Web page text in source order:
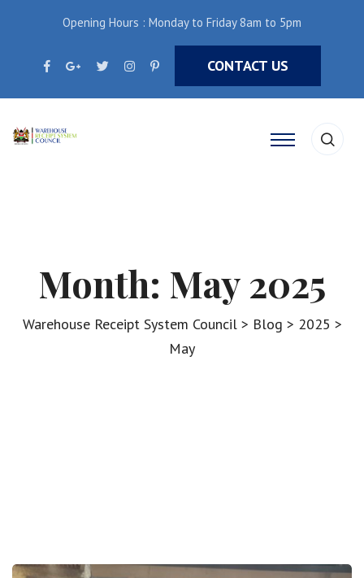
Opening Hours : Monday to Friday 8am to 5pm
CONTACT US
Month: May 2025
Warehouse Receipt System Council> Blog > 2025 >
May